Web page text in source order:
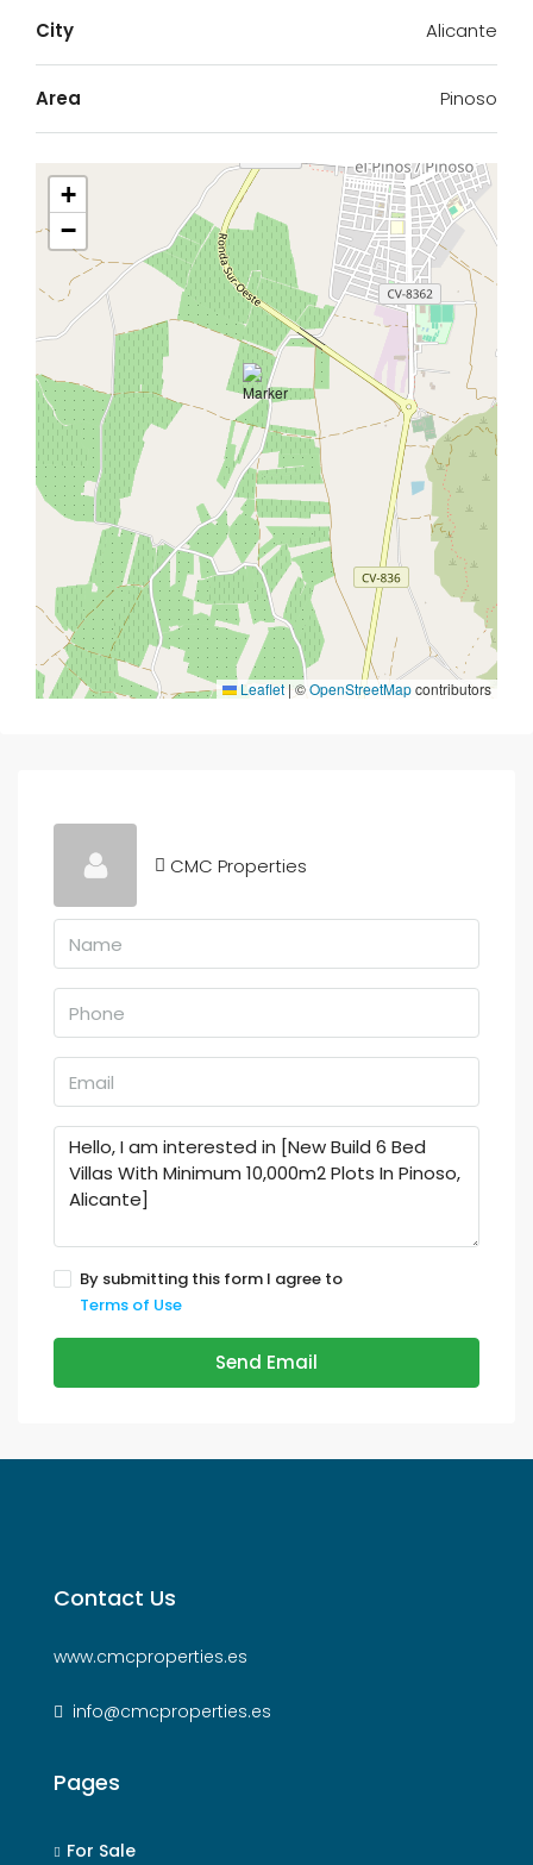
City Alicante
Area Pinoso
+
−
Leaflet |©OpenStreetMapcontributors
CMC Properties
By submitting this form I agree to
Terms of Use
Send Email
Contact Us
www.cmcproperties.es
info@cmcproperties.es
Pages
For Sale